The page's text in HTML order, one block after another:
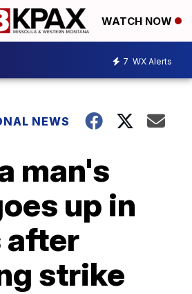
WATCH NOW
7 WX Alerts
NEWS
man's
up in
after
strike